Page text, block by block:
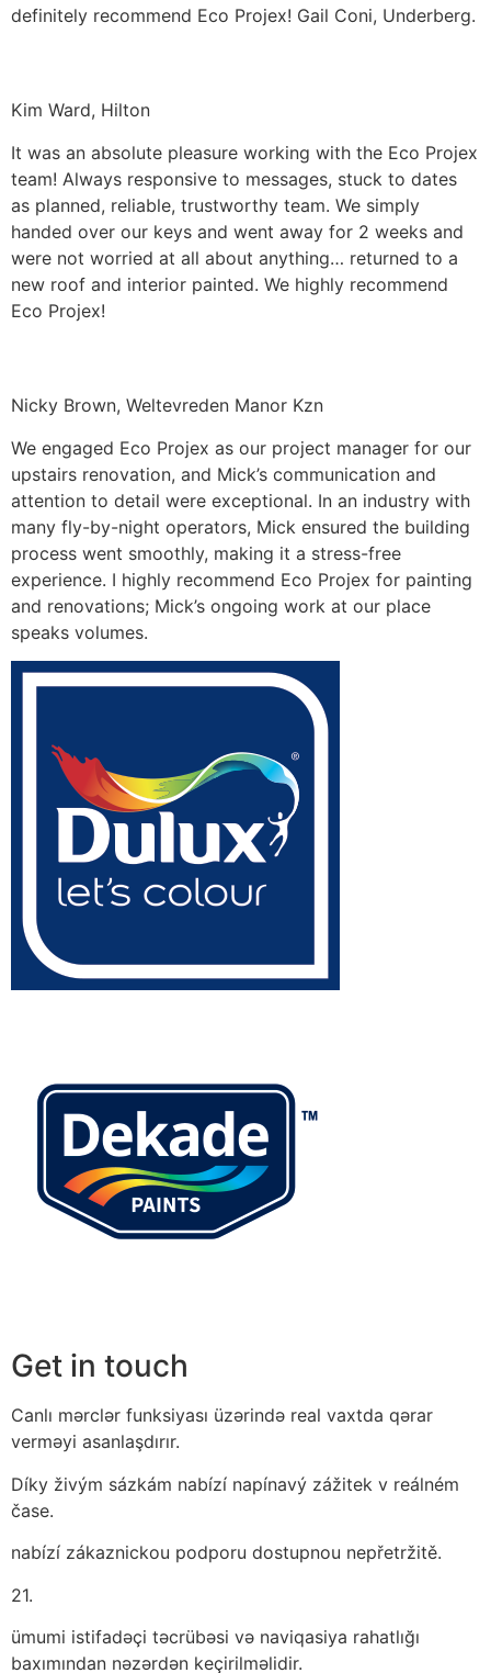
definitely recommend Eco Projex! Gail Coni, Underberg.
Kim Ward, Hilton
It was an absolute pleasure working with the Eco Projex
team! Always responsive to messages, stuck to dates
as planned, reliable, trustworthy team. We simply
handed over our keys and went away for 2 weeks and
were not worried at all about anything… returned to a
new roof and interior painted. We highly recommend
Eco Projex!
Nicky Brown, Weltevreden Manor Kzn
We engaged Eco Projex as our project manager for our
upstairs renovation, and Mick’s communication and
attention to detail were exceptional. In an industry with
many fly-by-night operators, Mick ensured the building
process went smoothly, making it a stress-free
experience. I highly recommend Eco Projex for painting
and renovations; Mick’s ongoing work at our place
speaks volumes.
Get in touch
Canlı mərclər funksiyası üzərində real vaxtda qərar
verməyi asanlaşdırır.
Díky živým sázkám nabízí napínavý zážitek v reálném
čase.
nabízí zákaznickou podporu dostupnou nepřetržitě.
21.
ümumi istifadəçi təcrübəsi və naviqasiya rahatlığı
baxımından nəzərdən keçirilməlidir.